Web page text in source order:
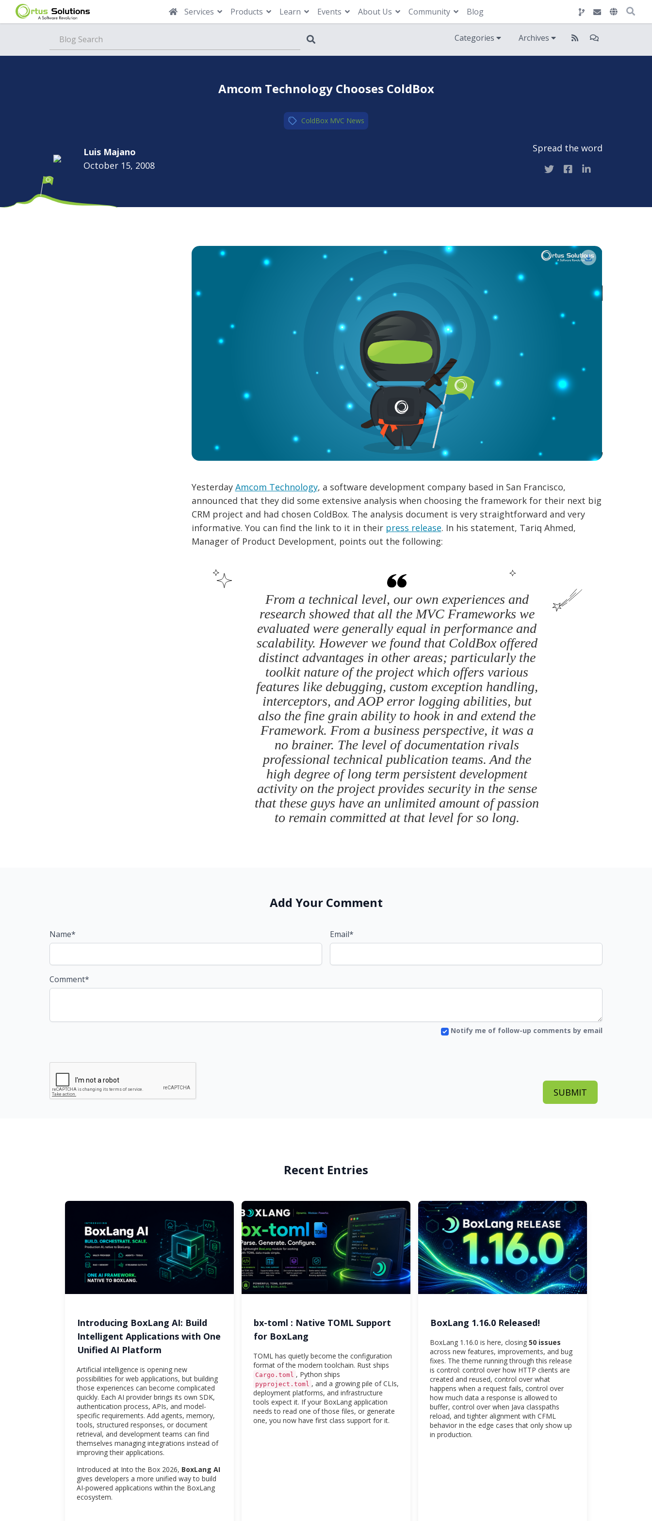
Services Products Learn Events About Us Community Blog
Categories Archives
Amcom Technology Chooses ColdBox
ColdBox MVC,News
Luis Majano
October 15, 2008
Spread the word
Yesterday Amcom Technology, a software development company based in San Francisco,
announced that they did some extensive analysis when choosing the framework for their next big
CRM project and had chosen ColdBox. The analysis document is very straightforward and very
informative. You can find the link to it in their press release. In his statement, Tariq Ahmed,
Manager of Product Development, points out the following:
From a technical level, our own experiences and
research showed that all the MVC Frameworks we
evaluated were generally equal in performance and
scalability. However we found that ColdBox offered
distinct advantages in other areas; particularly the
toolkit nature of the project which offers various
features like debugging, custom exception handling,
interceptors, and AOP error logging abilities, but
also the fine grain ability to hook in and extend the
Framework. From a business perspective, it was a
no brainer. The level of documentation rivals
professional technical publication teams. And the
high degree of long term persistent development
activity on the project provides security in the sense
that these guys have an unlimited amount of passion
to remain committed at that level for so long.
Add Your Comment
Name* Email*
Comment*
Notify me of follow-up comments by email
Recent Entries
Introducing BoxLang AI: Build
Intelligent Applications with One
Unified AI Platform
Artificial intelligence is opening new
possibilities for web applications, but building
those experiences can become complicated
quickly. Each AI provider brings its own SDK,
authentication process, APIs, and model-
specific requirements. Add agents, memory,
tools, structured responses, or document
retrieval, and development teams can find
themselves managing integrations instead of
improving their applications.
Introduced at Into the Box 2026, BoxLang AI
gives developers a more unified way to build
AI-powered applications within the BoxLang
ecosystem.
bx-toml : Native TOML Support
for BoxLang
TOML has quietly become the configuration
format of the modern toolchain. Rust ships
Cargo.toml , Python ships
pyproject.toml , and a growing pile of CLIs,
deployment platforms, and infrastructure
tools expect it. If your BoxLang application
needs to read one of those files, or generate
one, you now have first class support for it.
BoxLang 1.16.0 Released!
BoxLang 1.16.0 is here, closing 50 issues
across new features, improvements, and bug
fixes. The theme running through this release
is control: control over how HTTP clients are
created and reused, control over what
happens when a request fails, control over
how much data a response is allowed to
buffer, control over when Java classpaths
reload, and tighter alignment with CFML
behavior in the edge cases that only show up
in production.